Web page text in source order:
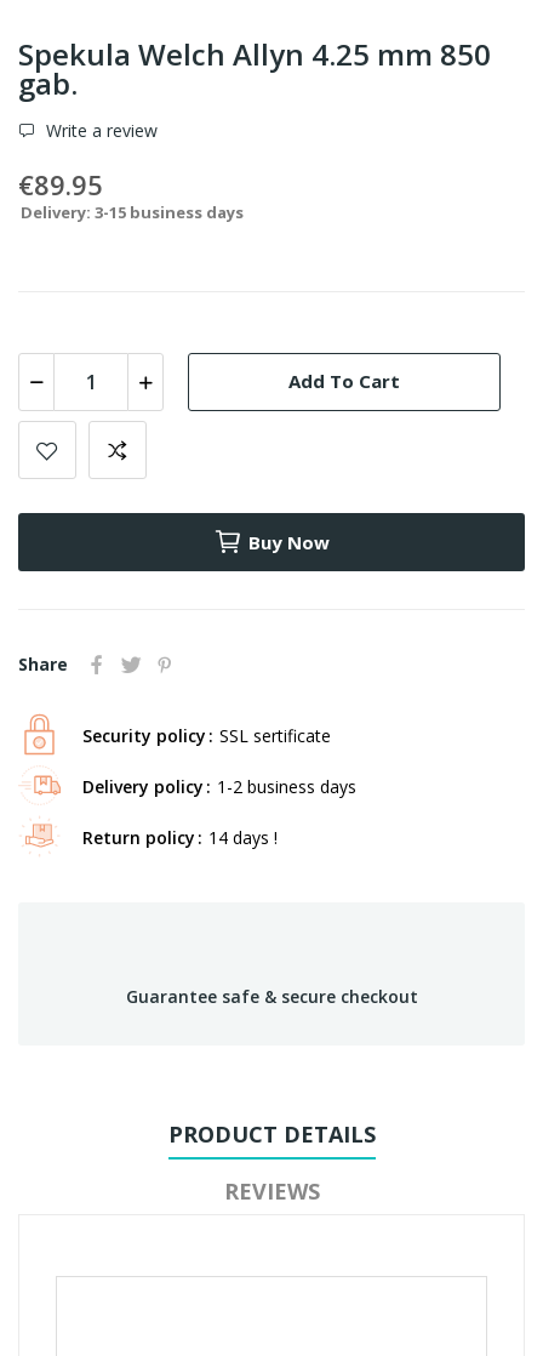
Spekula Welch Allyn 4.25 mm 850
gab.
Write a review
€89.95
Delivery: 3-15 business days
Add To Cart
Buy Now
Share
Security policy SSL sertificate
Delivery policy 1-2 business days
Return policy 14 days !
Guarantee safe & secure checkout
PRODUCT DETAILS
REVIEWS